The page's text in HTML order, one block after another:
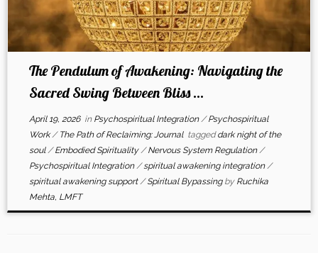
The Pendulum of Awakening: Navigating the
Sacred Swing Between Bliss ...
April 19, 2026in Psychospiritual Integration/Psychospiritual
Work/ The Path of Reclaiming: Journal taggeddark night of the
soul/Embodied Spirituality/Nervous System Regulation/
Psychospiritual Integration/spiritual awakening integration/
spiritual awakening support/Spiritual Bypassing by Ruchika
Mehta, LMFT